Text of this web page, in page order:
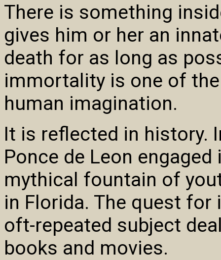
There is something
gives him or her an
death for as long as
immortality is one of
human imagination.
It is reflected in history.
Ponce de Leon
mythical fountain of
in Florida. The quest
oft-repeated subject
books and movies.